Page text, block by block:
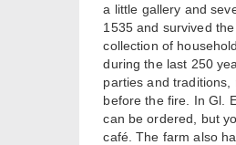
a little gallery and
1535 and survived
collection of
during the last 250
parties and
before the fire. In Gl.
can be ordered, but
café. The farm also